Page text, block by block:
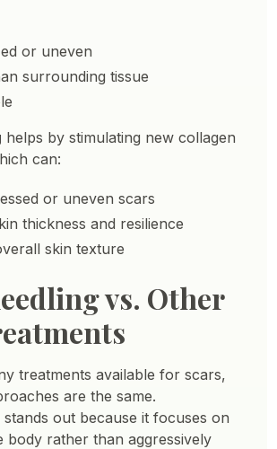
or uneven
surrounding tissue
helps by stimulating new collagen
can:
or uneven scars
thickness and resilience
skin texture
vs. Other
treatments available for scars,
are the same.
out because it focuses on
body rather than aggressively